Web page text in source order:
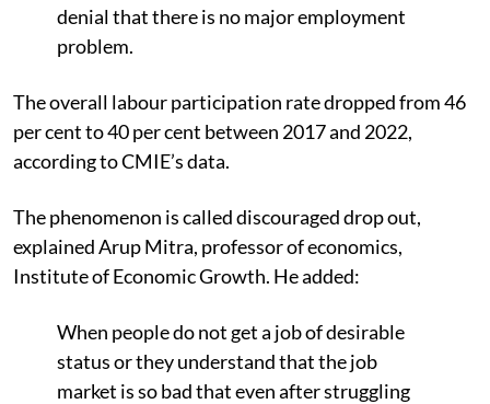
denial that there is no major employment
problem.
The overall labour participation rate dropped from 46
per cent to 40 per cent between 2017 and 2022,
according to CMIE’s data.
The phenomenon is called discouraged drop out,
explained Arup Mitra, professor of economics,
Institute of Economic Growth. He added:
When people do not get a job of desirable
status or they understand that the job
market is so bad that even after struggling